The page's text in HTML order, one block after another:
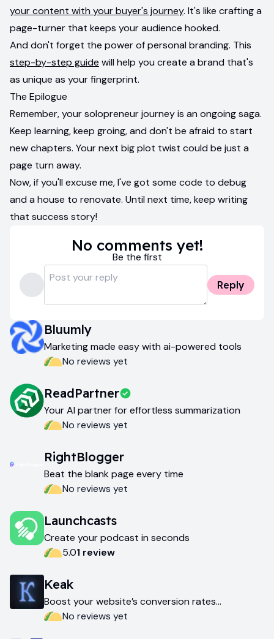
your content with your buyer's journey. It's like crafting a
page-turner that keeps your audience hooked.
And don't forget the power of personal branding. This
step-by-step guide will help you create a brand that's
as unique as your fingerprint.
The Epilogue
Remember, your solopreneur journey is an ongoing saga.
Keep learning, keep groing, and don't be afraid to start
new chapters. Your next big plot twist could be just a
page turn away.
Now, if you'll excuse me, I've got some code to debug
and a house to renovate. Until next time, keep writing
that success story!
No comments yet!
Be the first
Reply
Bluumly
Marketing made easy with ai-powered tools
No reviews yet
ReadPartner
Your AI partner for effortless summarization
No reviews yet
RightBlogger
Beat the blank page every time
No reviews yet
Launchcasts
Create your podcast in seconds
5.01 review
Keak
Boost your website’s conversion rates
effortlessly
No reviews yet